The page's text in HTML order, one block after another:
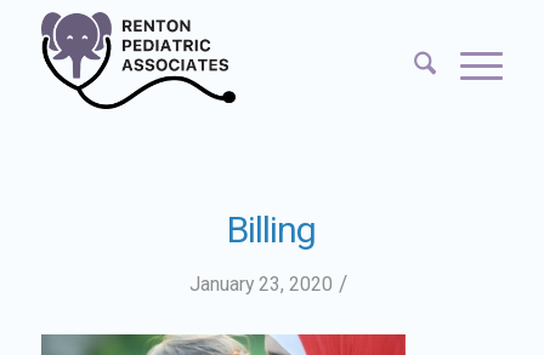
Billing
January 23, 2020 /